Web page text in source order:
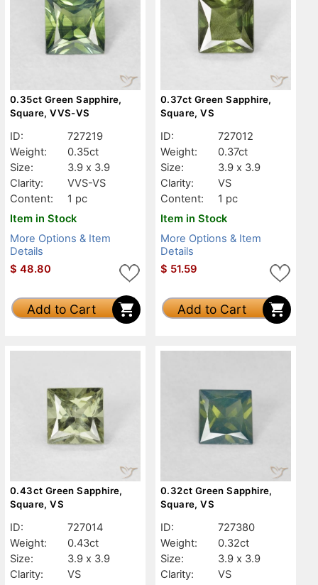
0.35ct Green Sapphire,
Square, VVS-VS
ID:
727219
Weight:
0.35ct
Size:
3.9 x 3.9
Clarity:
VVS-VS
Content:
1 pc
Item in Stock
More Options & Item
Details
$ 48.80
Add to Cart
0.37ct Green Sapphire,
Square, VS
ID:
727012
Weight:
0.37ct
Size:
3.9 x 3.9
Clarity:
VS
Content:
1 pc
Item in Stock
More Options & Item
Details
$ 51.59
Add to Cart
0.43ct Green Sapphire,
Square, VS
ID:
727014
Weight:
0.43ct
Size:
3.9 x 3.9
Clarity:
VS
0.32ct Green Sapphire,
Square, VS
ID:
727380
Weight:
0.32ct
Size:
3.9 x 3.9
Clarity:
VS